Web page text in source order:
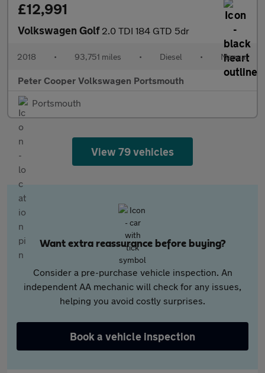
£12,991
Volkswagen Golf 2.0 TDI 184 GTD 5dr
2018 • 93,751 miles • Diesel • Manual
Peter Cooper Volkswagen Portsmouth
Portsmouth
View 79 vehicles
Want extra reassurance before buying?
Consider a pre-purchase vehicle inspection. An
independent AA mechanic will check for any issues,
helping you avoid costly surprises.
Book a vehicle inspection